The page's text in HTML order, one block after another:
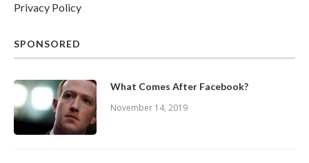
Privacy Policy
SPONSORED
What Comes After Facebook?
November 14, 2019